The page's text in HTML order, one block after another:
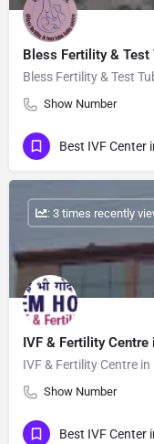
Bless Fertility & Test
Bless Fertility & Test
Show Number
Best IVF Center
IVF & Fertility Centre
IVF & Fertility Centre in
Show Number
: 3 times recently
Best IVF Center